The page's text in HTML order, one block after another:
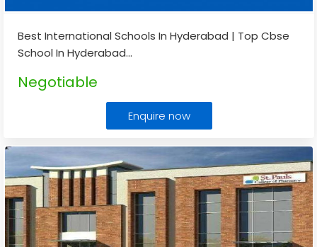
Best International Schools In Hyderabad | Top Cbse
School In Hyderabad...
Negotiable
Enquire now